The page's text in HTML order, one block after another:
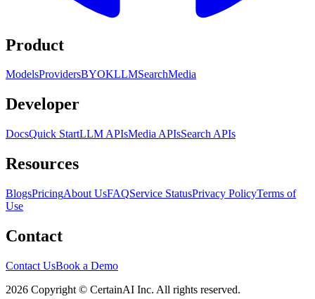
Product
ModelsProvidersBYOKLLMSearchMedia
Developer
DocsQuick StartLLM APIsMedia APIsSearch APIs
Resources
BlogsPricingAbout UsFAQService StatusPrivacy PolicyTerms of
Use
Contact
Contact UsBook a Demo
2026 Copyright © CertainAI Inc. All rights reserved.